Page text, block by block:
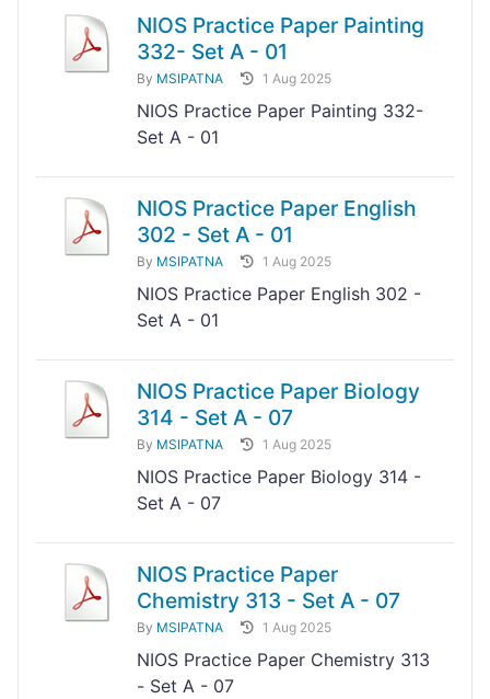
NIOS Practice Paper Painting
332- Set A - 01
By MSIPATNA 1 Aug 2025
NIOS Practice Paper Painting 332-
Set A - 01
NIOS Practice Paper English
302 - Set A - 01
By MSIPATNA 1 Aug 2025
NIOS Practice Paper English 302 -
Set A - 01
NIOS Practice Paper Biology
314 - Set A - 07
By MSIPATNA 1 Aug 2025
NIOS Practice Paper Biology 314 -
Set A - 07
NIOS Practice Paper
Chemistry 313 - Set A - 07
By MSIPATNA 1 Aug 2025
NIOS Practice Paper Chemistry 313
- Set A - 07